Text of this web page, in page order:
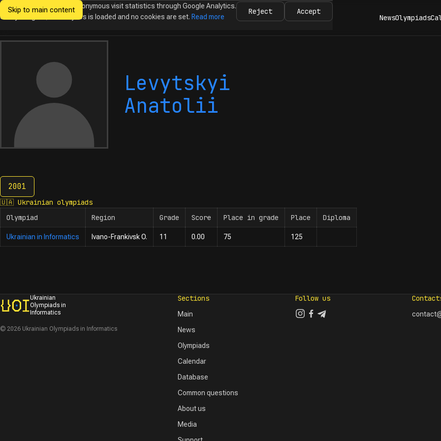
Skip to main content
Ukrainian
NewsOlympiads
Levytskyi
Anatolii
2001
2001
🇺🇦 Ukrainian olympiads
Olympiad
Region Grade Score Place in grade Place Diploma
Ukrainian in Informatics Ivano-Frankivsk O. 11 0.00 75 125
Ukrainian
Olympiads in
Informatics
© 2026 Ukrainian Olympiads in Informatics
Sections
Main
News
Olympiads
Calendar
Database
Common questions
About us
Media
Follow us
We would like to collect anonymous visit statistics through Google Analytics.
Until you agree, no analytics is loaded and no cookies are set. Read more
Reject Accept